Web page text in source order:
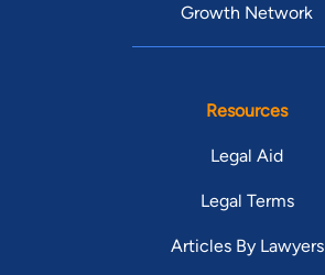
Growth Network
Resources
Legal Aid
Legal Terms
Articles By Lawyers